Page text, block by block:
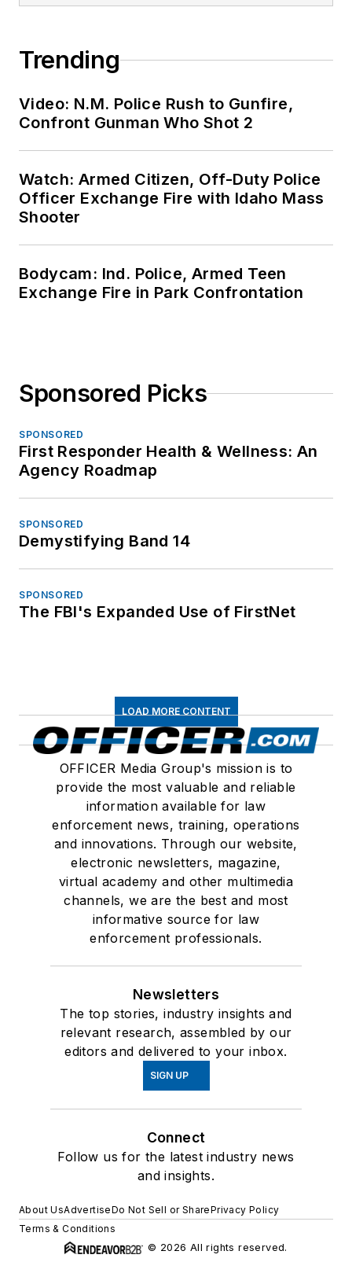
Trending
Video: N.M. Police Rush to Gunfire,
Confront Gunman Who Shot 2
Watch: Armed Citizen, Off-Duty Police
Officer Exchange Fire with Idaho Mass
Shooter
Bodycam: Ind. Police, Armed Teen
Exchange Fire in Park Confrontation
Sponsored Picks
SPONSORED
First Responder Health & Wellness: An
Agency Roadmap
SPONSORED
Demystifying Band 14
SPONSORED
The FBI's Expanded Use of FirstNet
LOAD MORE CONTENT
OFFICER Media Group's mission is to
provide the most valuable and reliable
information available for law
enforcement news, training, operations
and innovations. Through our website,
electronic newsletters, magazine,
virtual academy and other multimedia
channels, we are the best and most
informative source for law
enforcement professionals.
Newsletters
The top stories, industry insights and
relevant research, assembled by our
editors and delivered to your inbox.
SIGN UP
Connect
Follow us for the latest industry news
and insights.
About UsAdvertiseDo Not Sell or SharePrivacy Policy
Terms & Conditions
© 2026 All rights reserved.